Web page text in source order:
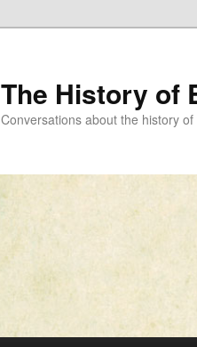
The History of
Conversations about the history